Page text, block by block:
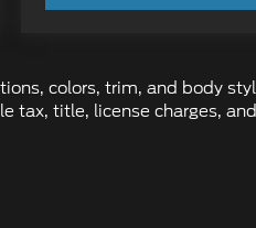
colors, trim, and body
tax, title, license charges,